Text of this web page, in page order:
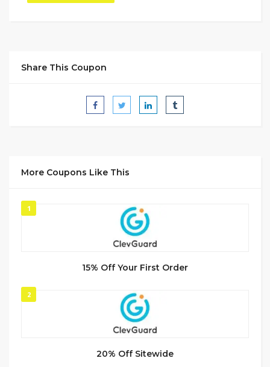
Share This Coupon
More Coupons Like This
1
15% Off Your First Order
2
20% Off Sitewide